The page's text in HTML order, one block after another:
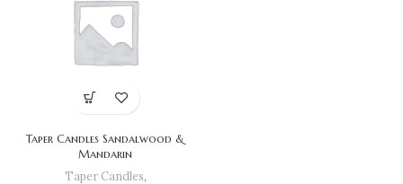
Taper Candles Sandalwood &
Mandarin
Taper Candles,